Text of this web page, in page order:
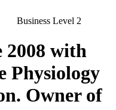
Business Level 2
2008 with
Physiology
Owner of